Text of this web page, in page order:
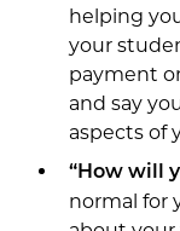
helping
your
payment
and say
aspects of
“How will
normal for